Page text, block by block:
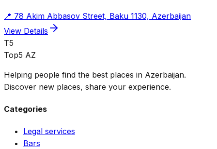
📍 78 Akim Abbasov Street, Baku 1130, Azerbaijan
View Details
T5
Top5 AZ
Helping people find the best places in Azerbaijan.
Discover new places, share your experience.
Categories
Legal services
Bars